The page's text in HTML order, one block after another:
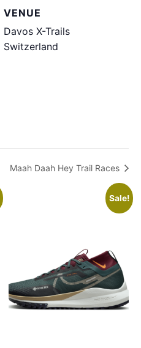
VENUE
Davos X-Trails
Switzerland
Maah Daah Hey Trail Races
Sale!